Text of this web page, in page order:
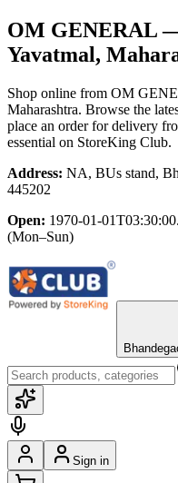
OM GENERAL—
Yavatmal,
Shop online from OM
Maharashtra. Browse the
place an order for delivery
essential on StoreKing Club.
Address: NA, BUs stand,
445202
Open: 1970-01-
(Mon–Sun)
Sign in